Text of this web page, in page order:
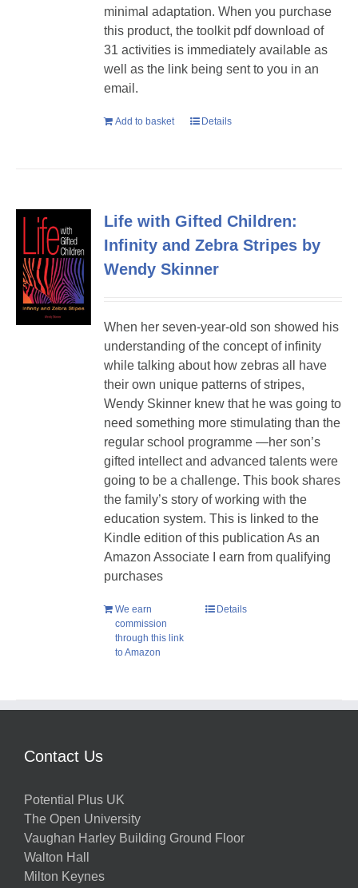
minimal adaptation. When you purchase
this product, the toolkit pdf download of
31 activities is immediately available as
well as the link being sent to you in an
email.
Add to basket Details
Life with Gifted Children:
Infinity and Zebra Stripes by
Wendy Skinner
When her seven-year-old son showed his
understanding of the concept of infinity
while talking about how zebras all have
their own unique patterns of stripes,
Wendy Skinner knew that he was going to
need something more stimulating than the
regular school programme —her son’s
gifted intellect and advanced talents were
going to be a challenge. This book shares
the family’s story of working with the
education system. This is linked to the
Kindle edition of this publication As an
Amazon Associate I earn from qualifying
purchases
We earn
commission
through this link
to Amazon
Details
Contact Us
Potential Plus UK
The Open University
Vaughan Harley Building Ground Floor
Walton Hall
Milton Keynes